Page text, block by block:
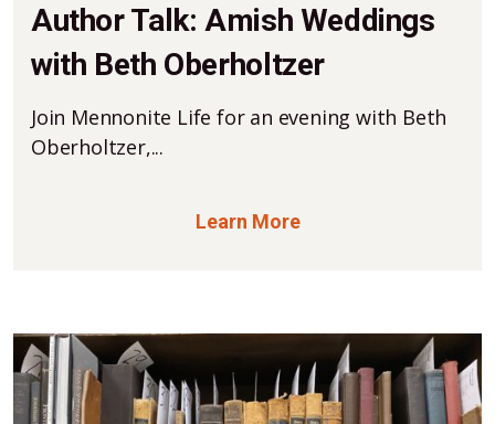
Author Talk: Amish Weddings
with Beth Oberholtzer
Join Mennonite Life for an evening with Beth
Oberholtzer,...
Learn More